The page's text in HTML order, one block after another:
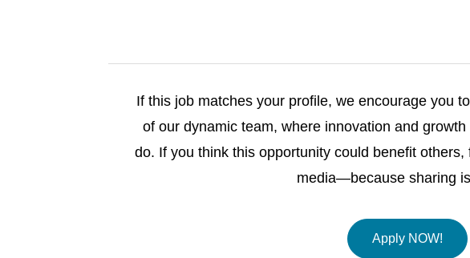
If this job matches your profile, we encourage you
of our dynamic team, where innovation and
do. If you think this opportunity could benefit
media—because sharing
Apply NOW!